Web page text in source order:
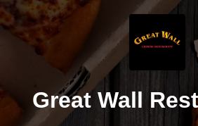
Great Wall